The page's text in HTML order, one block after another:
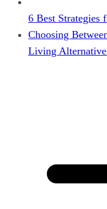
6 Best Strategies
Choosing
Living